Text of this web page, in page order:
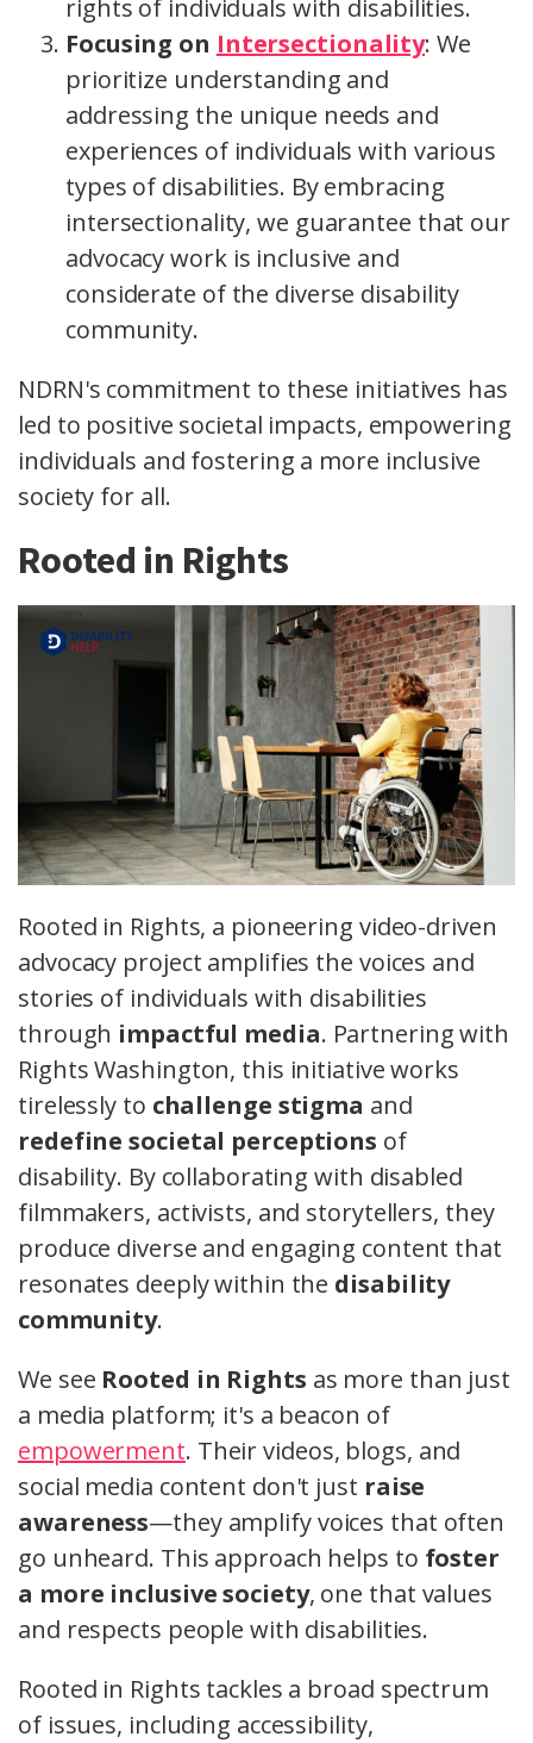
rights of individuals with disabilities.
Focusing on Intersectionality: We
prioritize understanding and
addressing the unique needs and
experiences of individuals with various
types of disabilities. By embracing
intersectionality, we guarantee that our
advocacy work is inclusive and
considerate of the diverse disability
community.
NDRN's commitment to these initiatives has
led to positive societal impacts, empowering
individuals and fostering a more inclusive
society for all.
Rooted in Rights
Rooted in Rights, a pioneering video-driven
advocacy project amplifies the voices and
stories of individuals with disabilities
through impactful media. Partnering with
Rights Washington, this initiative works
tirelessly to challenge stigma and
redefine societal perceptions of
disability. By collaborating with disabled
filmmakers, activists, and storytellers, they
produce diverse and engaging content that
resonates deeply within the disability
community.
We see Rooted in Rights as more than just
a media platform; it's a beacon of
empowerment. Their videos, blogs, and
social media content don't just raise
awareness—they amplify voices that often
go unheard. This approach helps to foster
a more inclusive society, one that values
and respects people with disabilities.
Rooted in Rights tackles a broad spectrum
of issues, including accessibility,